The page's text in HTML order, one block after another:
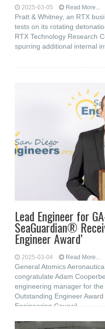
2025-03-05 Read More...
Pratt & Whitney, an RTX
tests on its rotating
RTX Technology Research
spurring additional internal
Lead Engineer for
SeaGuardian®
Engineer Award’
2025-03-04 Read More...
General Atomics
congratulate Adam
engineering manager for
Outstanding Engineer
Engineering Council